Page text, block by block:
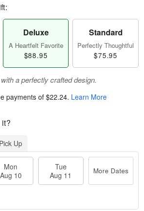
Deluxe
A Heartfelt Favorite
$88.95
Standard
Perfectly Thoughtful
$75.95
a perfectly crafted design.
payments of$22.24. Learn More
Pick Up
Mon
Aug 10
Tue
Aug 11
More Dates